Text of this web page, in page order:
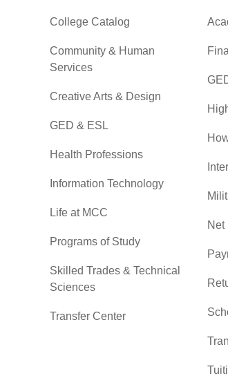
College Catalog
Community & Human
Services
Creative Arts & Design
GED & ESL
Health Professions
Information Technology
Life at MCC
Programs of Study
Skilled Trades & Technical
Sciences
Transfer Center
Net